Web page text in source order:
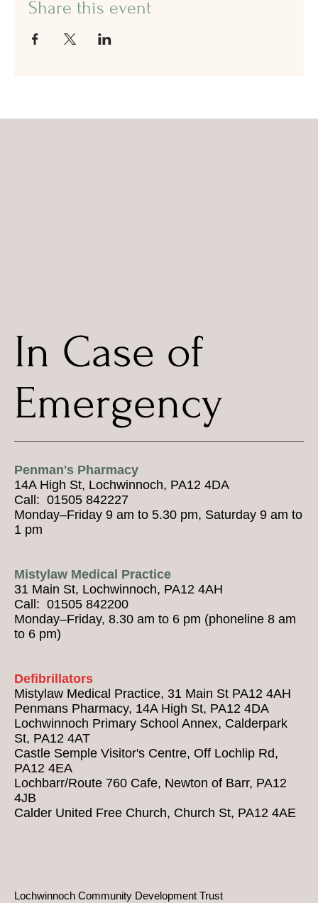
Share this event
Penman's Pharmacy
14A High St, Lochwinnoch, PA12 4DA
Call: 01505 842227
Monday–Friday 9 am to 5.30 pm, Saturday 9 am to
1 pm
Mistylaw Medical Practice
31 Main St, Lochwinnoch, PA12 4AH
Call: 01505 842200
Monday–Friday, 8.30 am to 6 pm (phoneline 8 am
to 6 pm)
Defibrillators
Mistylaw Medical Practice, 31 Main St PA12 4AH
Penmans Pharmacy, 14A High St, PA12 4DA
Lochwinnoch Primary School Annex, Calderpark
St, PA12 4AT
Castle Semple Visitor's Centre, Off Lochlip Rd,
PA12 4EA
Lochbarr/Route 760 Cafe, Newton of Barr, PA12
4JB
Calder United Free Church, Church St, PA12 4AE
Lochwinnoch Community Development Trust
In Case of
Emergency